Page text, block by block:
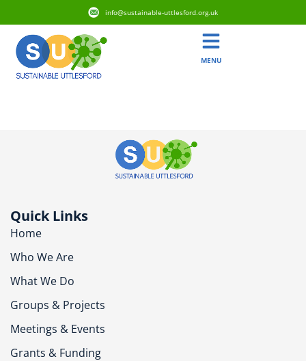
info@sustainable-uttlesford.org.uk
MENU
Quick Links
Home
Who We Are
What We Do
Groups & Projects
Meetings & Events
Grants & Funding